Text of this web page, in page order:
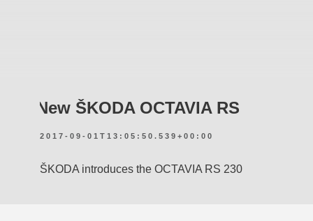
New ŠKODA OCTAVIA RS
2017-09-01T13:05:50.539+00:00
ŠKODA introduces the OCTAVIA RS 230